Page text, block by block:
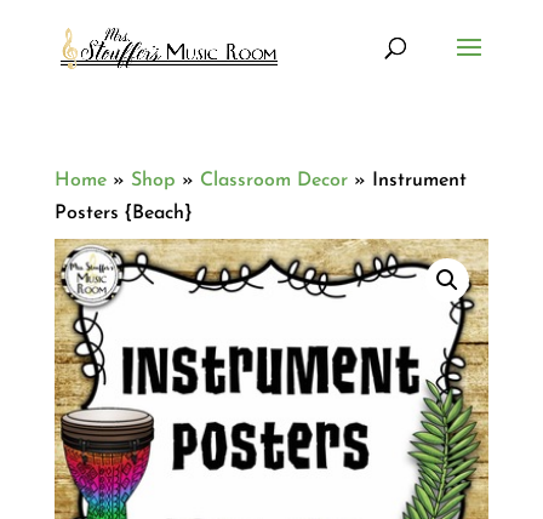
Home» Shop » Classroom Decor»
Instrument
Posters {Beach}